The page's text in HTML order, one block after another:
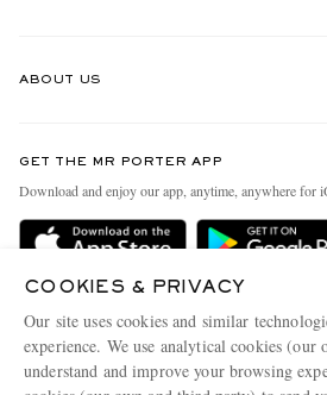
Delivery
Terms & Conditions
Privacy Policy
Cookie Policy
ABOUT US
People & Planet
Sustainability Strategy
Affiliates
GET THE MR PORTER APP
Download and enjoy our app, anytime, anywhere for
COOKIES & PRIVACY
Our site uses cookies and similar
experience. We use analytical cookies
understand and improve your browsing